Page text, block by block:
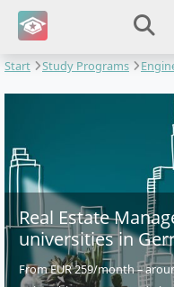
Start Study Programs
Real Estate
universities in
From EUR 259/month –